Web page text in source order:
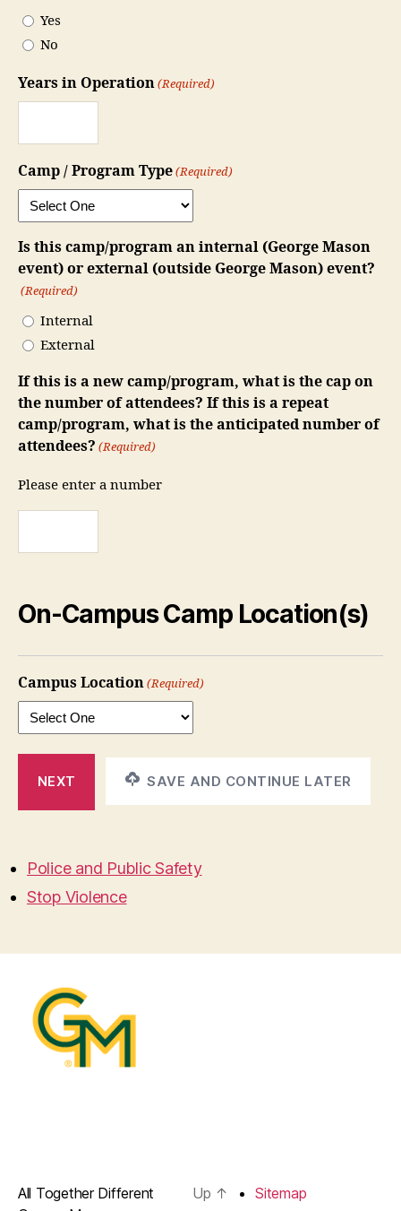
YYYY
Yes
No
Years in Operation (Required)
Camp / Program Type (Required)
Is this camp/program an internal (George Mason
event) or external (outside George Mason) event?
(Required)
Internal
External
If this is a new camp/program, what is the cap on
the number of attendees? If this is a repeat
camp/program, what is the anticipated number of
attendees? (Required)
Please enter a number
On-Campus Camp Location(s)
Campus Location (Required)
SAVE AND CONTINUE LATER
Police and Public Safety
Stop Violence
All Together Different
Up ↑
Sitemap